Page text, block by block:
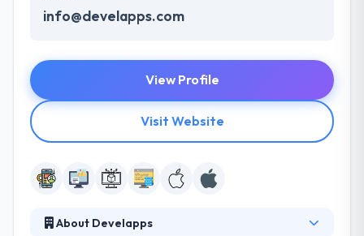
info@develapps.com
View Profile
Visit Website
About Develapps